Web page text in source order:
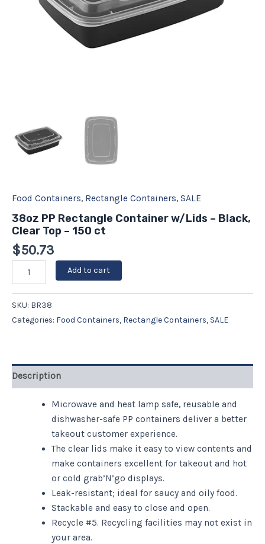
Food Containers, Rectangle Containers, SALE
38oz PP Rectangle Container w/Lids – Black,
Clear Top – 150 ct
$50.73
quantity
Add to cart
SKU: BR38
Categories: Food Containers, Rectangle Containers, SALE
Description
Microwave and heat lamp safe, reusable and
dishwasher-safe PP containers deliver a better
takeout customer experience.
The clear lids make it easy to view contents and
make containers excellent for takeout and hot
or cold grab’N’go displays.
Leak-resistant; ideal for saucy and oily food.
Stackable and easy to close and open.
Recycle #5. Recycling facilities may not exist in
your area.